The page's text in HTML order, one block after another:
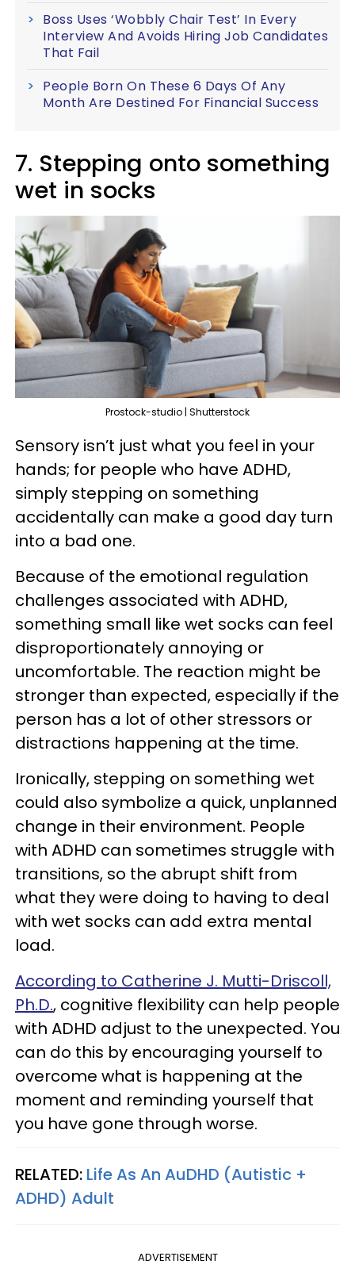
Boss Uses ‘Wobbly Chair Test’ In Every
Interview And Avoids Hiring Job Candidates
That Fail
People Born On These 6 Days Of Any
Month Are Destined For Financial Success
7. Stepping onto something
wet in socks
Prostock-studio | Shutterstock
Sensory isn’t just what you feel in your
hands; for people who have ADHD,
simply stepping on something
accidentally can make a good day turn
into a bad one.
Because of the emotional regulation
challenges associated with ADHD,
something small like wet socks can feel
disproportionately annoying or
uncomfortable. The reaction might be
stronger than expected, especially if the
person has a lot of other stressors or
distractions happening at the time.
Ironically, stepping on something wet
could also symbolize a quick, unplanned
change in their environment. People
with ADHD can sometimes struggle with
transitions, so the abrupt shift from
what they were doing to having to deal
with wet socks can add extra mental
load.
According to Catherine J. Mutti-Driscoll,
Ph.D., cognitive flexibility can help people
with ADHD adjust to the unexpected. You
can do this by encouraging yourself to
overcome what is happening at the
moment and reminding yourself that
you have gone through worse.
RELATED: Life As An AuDHD (Autistic +
ADHD) Adult
ADVERTISEMENT